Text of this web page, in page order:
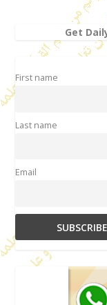
Get
First name
Last name
Email